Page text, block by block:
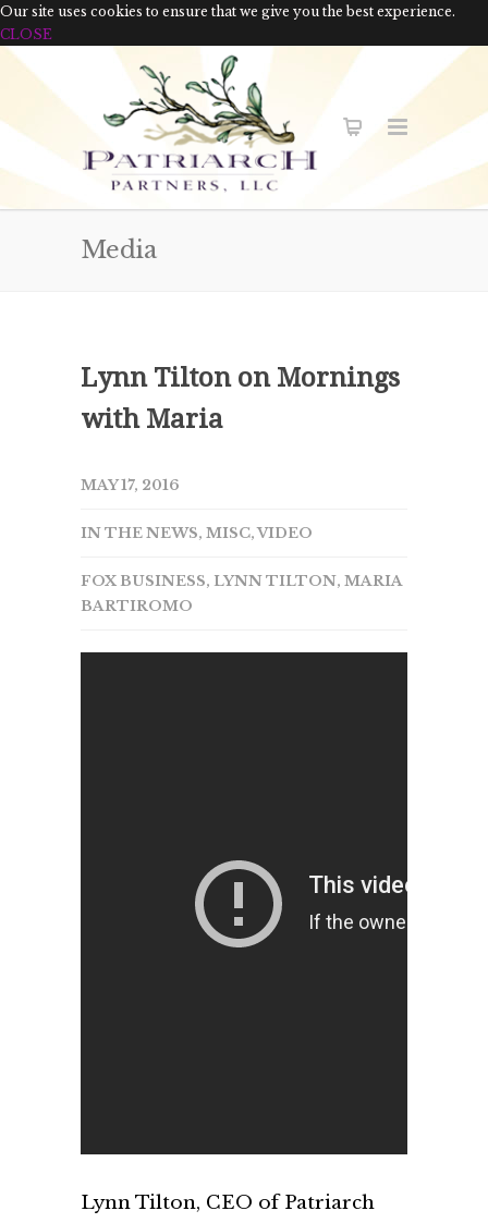
Our site uses cookies to ensure that we give you the best experience.
CLOSE
Media
Lynn Tilton on Mornings
with Maria
MAY 17, 2016
IN THE NEWS, MISC,VIDEO
FOX BUSINESS, LYNN TILTON, MARIA
BARTIROMO
Lynn Tilton, CEO of Patriarch